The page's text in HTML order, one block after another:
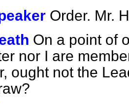
Order. Mr.
On a point of
nor I are
ought not the